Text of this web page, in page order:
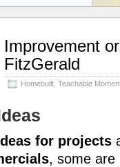
Improvement
FitzGerald
Homebuilt Teachable
for projects
, some are